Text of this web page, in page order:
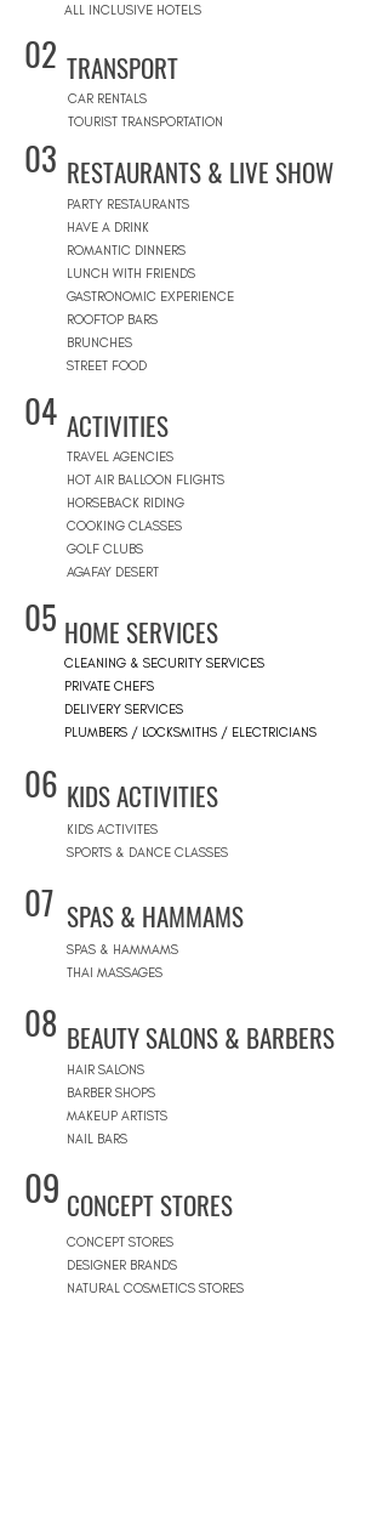
ALL INCLUSIVE HOTELS
02 TRANSPORT
CAR RENTALS
TOURIST TRANSPORTATION
03 RESTAURANTS & LIVE SHOW
PARTY RESTAURANTS
HAVE A DRINK
ROMANTIC DINNERS
LUNCH WITH FRIENDS
GASTRONOMIC EXPERIENCE
ROOFTOP BARS
BRUNCHES
STREET FOOD
04 ACTIVITIES
TRAVEL AGENCIES
HOT AIR BALLOON FLIGHTS
HORSEBACK RIDING
COOKING CLASSES
GOLF CLUBS
AGAFAY DESERT
05 HOME SERVICES
CLEANING & SECURITY SERVICES
PRIVATE CHEFS
DELIVERY SERVICES
PLUMBERS / LOCKSMITHS / ELECTRICIANS
06 KIDS ACTIVITIES
KIDS ACTIVITES
SPORTS & DANCE CLASSES
07 SPAS & HAMMAMS
SPAS & HAMMAMS
THAI MASSAGES
08 BEAUTY SALONS & BARBERS
HAIR SALONS
BARBER SHOPS
MAKEUP ARTISTS
NAIL BARS
09 CONCEPT STORES
CONCEPT STORES
DESIGNER BRANDS
NATURAL COSMETICS STORES